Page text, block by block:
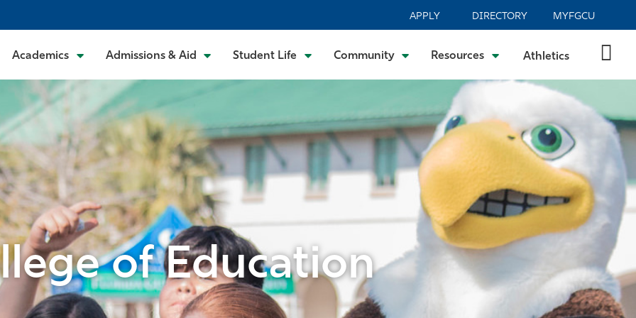
APPLY DIRECTORY MYFGCU
Academics Admissions & Aid Student Life Community Resources Athletics
of Education